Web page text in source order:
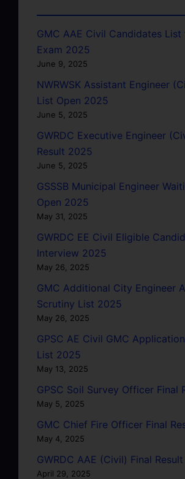
GMC AAE Civil Candidates List
Exam 2025
June 9, 2025
NWRWSK Assistant Engineer
List Open 2025
June 5, 2025
GWRDC Executive Engineer
Result 2025
June 5, 2025
GSSSB Municipal Engineer
Open 2025
May 31, 2025
GWRDC EE Civil Eligible
Interview 2025
May 26, 2025
GMC Additional City Engineer
Scrutiny List 2025
May 26, 2025
GPSC AE Civil GMC
List 2025
May 13, 2025
GPSC Soil Survey Officer Final
May 5, 2025
GMC Chief Fire Officer Final
May 4, 2025
GWRDC AAE (Civil) Final
April 29, 2025